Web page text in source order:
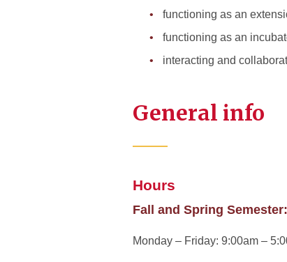
functioning as an
functioning as an
interacting and
General info
Hours
Fall and Spring Semester:
Monday – Friday: 9:00am –